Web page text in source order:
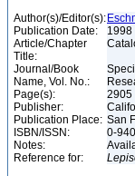
Author(s)/Editor(s):
Publication Date:
1998
Article/Chapter
Title:
Journal/Book
Name, Vol. No.:
Page(s):
2905
Publisher:
Publication Place: San
ISBN/ISSN:
0-
Notes:
Reference for: